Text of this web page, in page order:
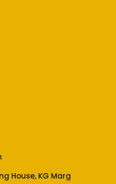
House, KG Marg